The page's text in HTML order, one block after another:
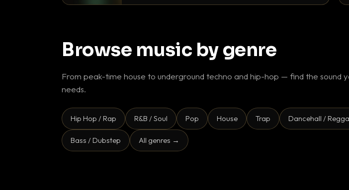
Browse music by genre
From peak-time house to underground techno and hip-hop — find the sound
needs.
Hip Hop / Rap R&B / Soul Pop House Trap Dancehall /
Bass / Dubstep All genres →